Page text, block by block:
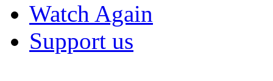
Watch Again
Support us